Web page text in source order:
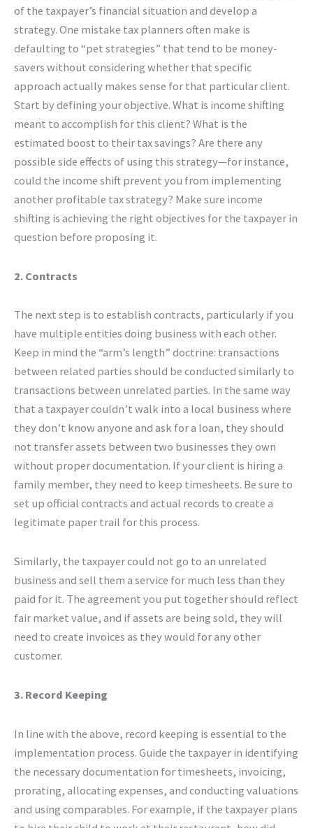
of the taxpayer’s financial situation and develop a
strategy. One mistake tax planners often make is
defaulting to “pet strategies” that tend to be money-
savers without considering whether that specific
approach actually makes sense for that particular client.
Start by defining your objective. What is income shifting
meant to accomplish for this client? What is the
estimated boost to their tax savings? Are there any
possible side effects of using this strategy—for instance,
could the income shift prevent you from implementing
another profitable tax strategy? Make sure income
shifting is achieving the right objectives for the taxpayer in
question before proposing it.
2. Contracts
The next step is to establish contracts, particularly if you
have multiple entities doing business with each other.
Keep in mind the “arm’s length” doctrine: transactions
between related parties should be conducted similarly to
transactions between unrelated parties. In the same way
that a taxpayer couldn’t walk into a local business where
they don’t know anyone and ask for a loan, they should
not transfer assets between two businesses they own
without proper documentation. If your client is hiring a
family member, they need to keep timesheets. Be sure to
set up official contracts and actual records to create a
legitimate paper trail for this process.
Similarly, the taxpayer could not go to an unrelated
business and sell them a service for much less than they
paid for it. The agreement you put together should reflect
fair market value, and if assets are being sold, they will
need to create invoices as they would for any other
customer.
3. Record Keeping
In line with the above, record keeping is essential to the
implementation process. Guide the taxpayer in identifying
the necessary documentation for timesheets, invoicing,
prorating, allocating expenses, and conducting valuations
and using comparables. For example, if the taxpayer plans